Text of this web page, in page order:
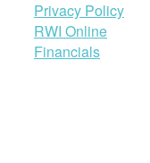
Privacy Policy
RWI Online
Financials